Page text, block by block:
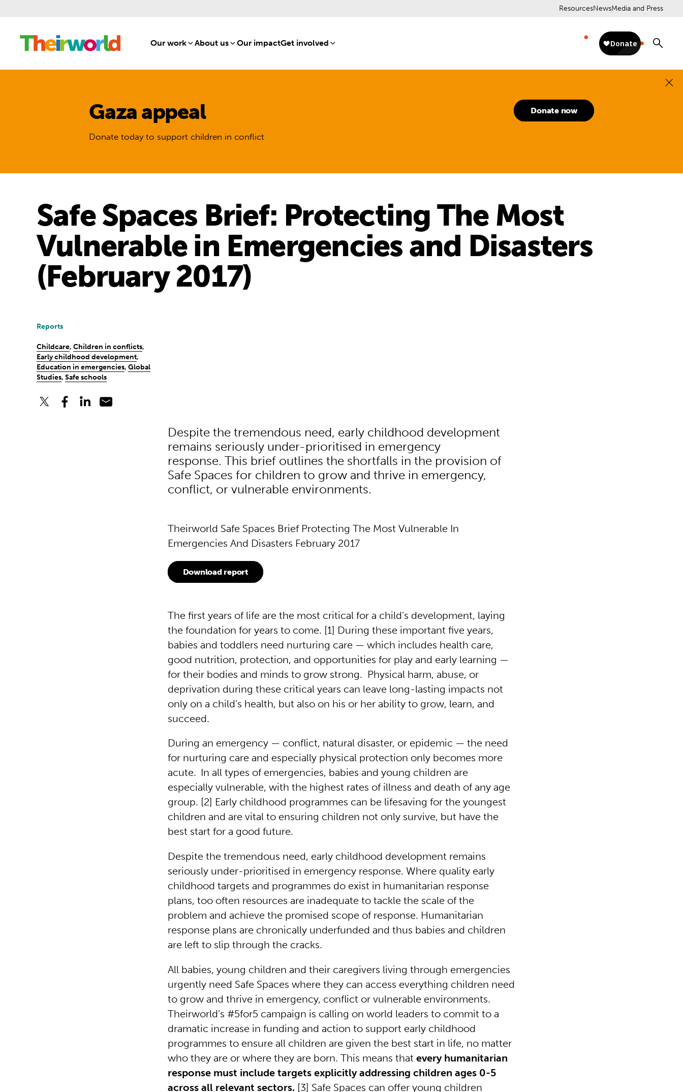
Our work[1]About us[8]Our impact[15]
Get involved [16]
ResourcesNewsMedia and Press
Gaza appeal
Donate today to support children in conflict
Donate now
Safe Spaces Brief: Protecting The Most
Vulnerable in Emergencies and Disasters
(February 2017)
Reports
Childcare, Children in conflicts,
Early childhood development,
Education in emergencies, Global
Studies, Safe schools
Despite the tremendous need, early childhood development
remains seriously under-prioritised in emergency
response. This brief outlines the shortfalls in the provision of
Safe Spaces for children to grow and thrive in emergency,
conflict, or vulnerable environments.
Theirworld Safe Spaces Brief Protecting The Most Vulnerable In
Emergencies And Disasters February 2017
Download report
The first years of life are the most critical for a child’s development, laying
the foundation for years to come. [1] During these important five years,
babies and toddlers need nurturing care — which includes health care,
good nutrition, protection, and opportunities for play and early learning —
for their bodies and minds to grow strong. Physical harm, abuse, or
deprivation during these critical years can leave long-lasting impacts not
only on a child’s health, but also on his or her ability to grow, learn, and
succeed.
During an emergency — conflict, natural disaster, or epidemic — the need
for nurturing care and especially physical protection only becomes more
acute. In all types of emergencies, babies and young children are
especially vulnerable, with the highest rates of illness and death of any age
group. [2] Early childhood programmes can be lifesaving for the youngest
children and are vital to ensuring children not only survive, but have the
best start for a good future.
Despite the tremendous need, early childhood development remains
seriously under-prioritised in emergency response. Where quality early
childhood targets and programmes do exist in humanitarian response
plans, too often resources are inadequate to tackle the scale of the
problem and achieve the promised scope of response. Humanitarian
response plans are chronically underfunded and thus babies and children
are left to slip through the cracks.
All babies, young children and their caregivers living through emergencies
urgently need Safe Spaces where they can access everything children need
to grow and thrive in emergency, conflict or vulnerable environments.
Theirworld’s #5for5 campaign is calling on world leaders to commit to a
dramatic increase in funding and action to support early childhood
programmes to ensure all children are given the best start in life, no matter
who they are or where they are born. This means thatevery humanitarian
response must include targets explicitly addressing children ages 0-5
across all relevant sectors. [3] Safe Spaces can offer young children